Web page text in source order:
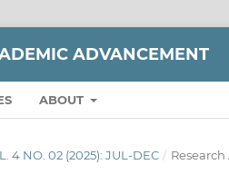
ADVANCEMENT
ABOUT
4 NO. 02 (2025): JUL-DEC /